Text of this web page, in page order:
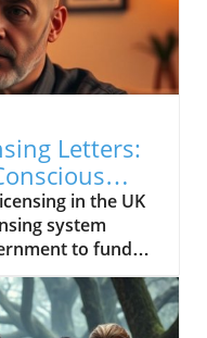
Letters:
in the UK
system
to fund
(BBC).
television or
a valid license.